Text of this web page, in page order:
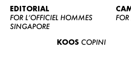
BECOME A
EDITORIAL
FOR L’OFFICIEL HOMMES
SINGAPORE
KOOS COPINI